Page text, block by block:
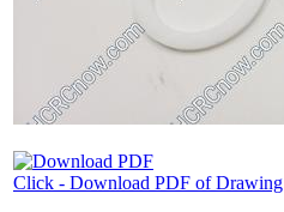
Click - Download PDF of Drawing